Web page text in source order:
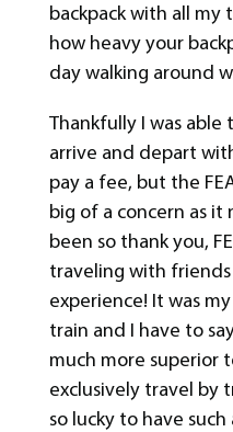
backpack with all my
how heavy your
day walking around
Thankfully I was
arrive and depart
pay a fee, but the
big of a concern as it
been so thank you,
traveling with
experience! It was
train and I have to
much more superior
exclusively travel by
so lucky to have